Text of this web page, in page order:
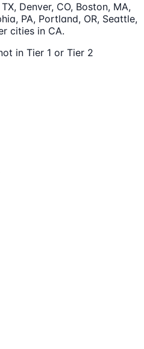
Denver, CO, Boston, MA,
PA, Portland, OR, Seattle,
cities in CA.
in Tier 1 or Tier 2